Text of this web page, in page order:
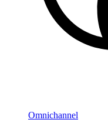
Omnichannel